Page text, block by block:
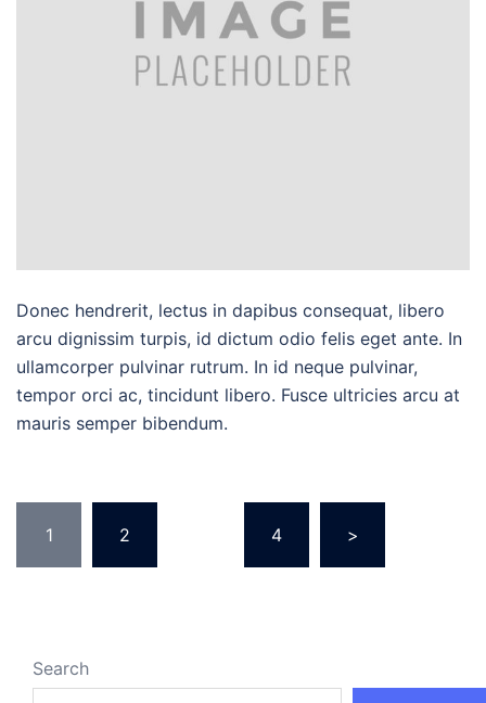
Donec hendrerit, lectus in dapibus consequat, libero
arcu dignissim turpis, id dictum odio felis eget ante. In
ullamcorper pulvinar rutrum. In id neque pulvinar,
tempor orci ac, tincidunt libero. Fusce ultricies arcu at
mauris semper bibendum.
pagination
1 2 4 >
Search